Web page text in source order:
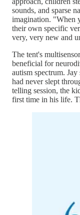
sounds, and sparse
imagination. "When
their own specific
very, very new and
The tent's
beneficial for
autism spectrum.
had never slept
telling session, the
first time in his life.